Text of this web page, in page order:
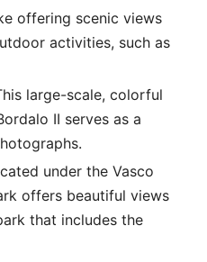
offering scenic views
activities, such as
large-scale, colorful
II serves as a
under the Vasco
offers beautiful views
that includes the